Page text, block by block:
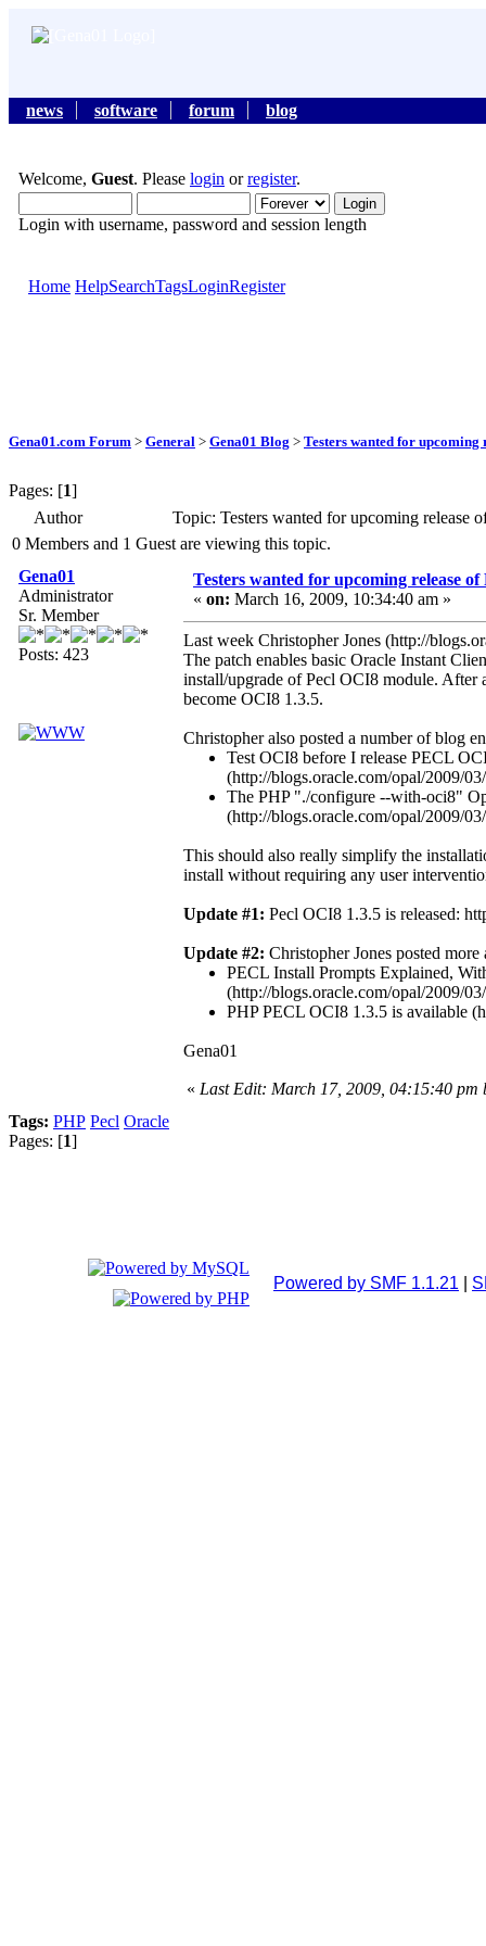
news software forum blog
Welcome, Guest. Please login orregister.
Login with username, password and session length
Home HelpSearchTagsLoginRegister
Gena01.com Forum > General > Gena01 Blog > Testers wanted for upcoming
Pages: [1]
Author
Topic: Testers wanted for upcoming release
0 Members and 1 Guest are viewing this topic.
Gena01
Administrator
Sr. Member
Posts: 423
Testers wanted for upcoming release of
« on: March 16, 2009, 10:34:40 am »
Last week Christopher Jones (http://
The patch enables basic Oracle Instant
install/upgrade of Pecl OCI8 module. After
become OCI8 1.3.5.
Christopher also posted a number of blog
Test OCI8 before I release PECL
(http://blogs.oracle.com/opal/2009/
The PHP "./configure --with-oci8"
(http://blogs.oracle.com/opal/2009/
This should also really simplify the
install without requiring any user
Update #1: Pecl OCI8 1.3.5 is released:
Update #2: Christopher Jones posted
PECL Install Prompts Explained,
(http://blogs.oracle.com/opal/2009/
PHP PECL OCI8 1.3.5 is available
Gena01
« Last Edit: March 17, 2009, 04:15:40 pm
Tags: PHP Pecl Oracle
Pages: [1]
Powered by SMF 1.1.21